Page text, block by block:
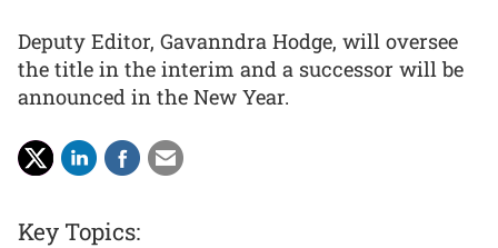
Deputy Editor, Gavanndra Hodge, will oversee
the title in the interim and a successor will be
announced in the New Year.
Key Topics: